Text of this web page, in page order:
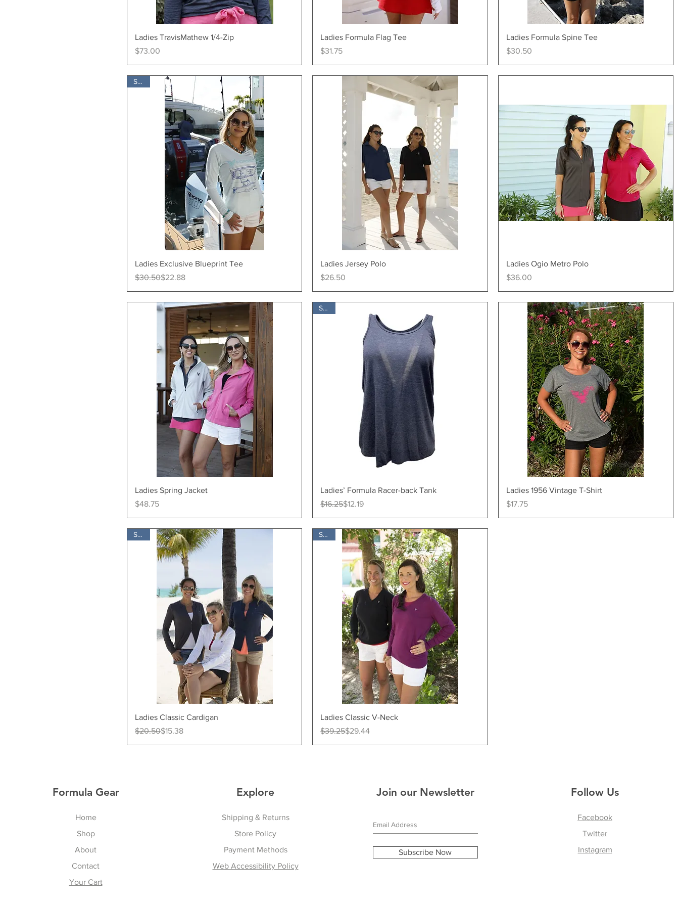
Quick View
Ladies TravisMathew 1/4-Zip
Price
$73.00
Quick View
Ladies Formula Flag Tee
Price
$31.75
Quick View
Ladies Formula Spine Tee
Price
$30.50
Quick View
SALE
Ladies Exclusive Blueprint Tee
Regular Price
$30.50
Sale Price$22.88
Quick View
Ladies Jersey Polo
Price
$26.50
Quick View
Ladies Ogio Metro Polo
Price
$36.00
Quick View
Ladies Spring Jacket
Price
$48.75
Quick View
SALE
Ladies’ Formula Racer-back Tank
Regular Price
$16.25
Sale Price$12.19
Quick View
Ladies 1956 Vintage T-Shirt
Price
$17.75
Quick View
SALE
Ladies Classic Cardigan
Regular Price
$20.50
Sale Price$15.38
Quick View
SALE
Ladies Classic V-Neck
Regular Price
$39.25
Sale Price$29.44
Formula Gear
Home
Shop
About
Contact
Your Cart
Explore
Shipping & Returns
Store Policy
Payment Methods
Web Accessibility Policy
Join our Newsletter
Subscribe Now
Follow Us
Facebook
Twitter
Instagram